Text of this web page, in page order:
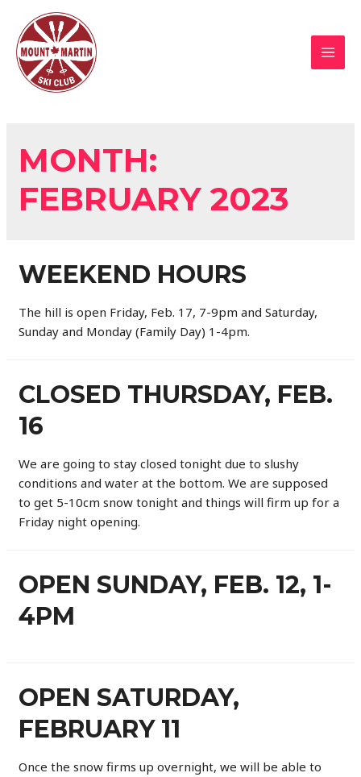
content
MONTH:
FEBRUARY 2023
WEEKEND HOURS
The hill is open Friday, Feb. 17, 7-9pm and Saturday,
Sunday and Monday (Family Day) 1-4pm.
CLOSED THURSDAY, FEB.
16
We are going to stay closed tonight due to slushy
conditions and water at the bottom. We are supposed
to get 5-10cm snow tonight and things will firm up for a
Friday night opening.
OPEN SUNDAY, FEB. 12, 1-
4PM
OPEN SATURDAY,
FEBRUARY 11
Once the snow firms up overnight, we will be able to